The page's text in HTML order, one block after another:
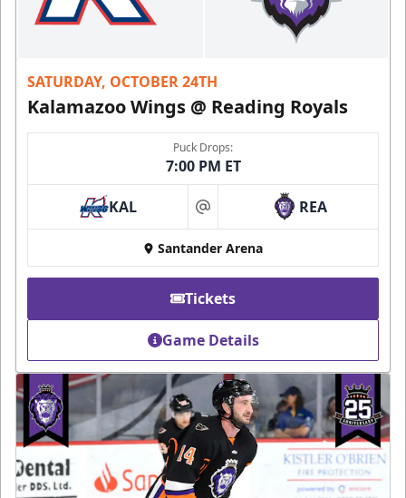
SATURDAY, OCTOBER 24TH
Kalamazoo Wings @ Reading Royals
Puck Drops:
7:00 PM ET
KAL at REA
Santander Arena
Tickets
Game Details